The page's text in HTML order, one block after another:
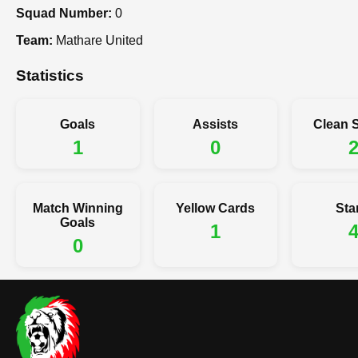
Squad Number: 0
Team: Mathare United
Statistics
Goals
1
Assists
0
Clean
2
Match Winning
Goals
0
Yellow Cards
1